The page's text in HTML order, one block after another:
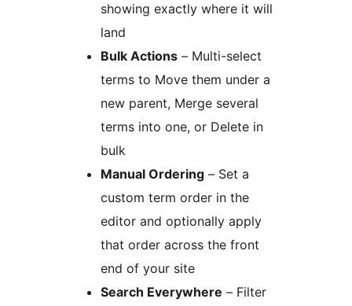
showing exactly where it will
land
Bulk Actions – Multi-select
terms to Move them under a
new parent, Merge several
terms into one, or Delete in
bulk
Manual Ordering – Set a
custom term order in the
editor and optionally apply
that order across the front
end of your site
Search Everywhere – Filter